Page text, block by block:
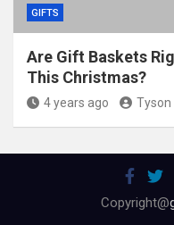
GIFTS
Are Gift Baskets
This Christmas?
4 years ago Tyson
Copyright@